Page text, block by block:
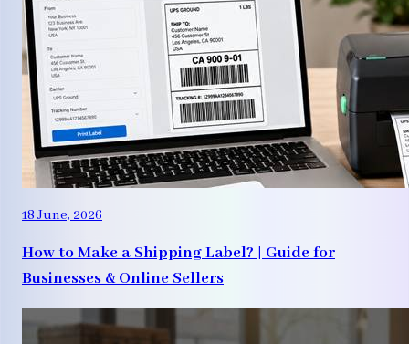
18 June, 2026
How to Make a Shipping Label? | Guide for
Businesses & Online Sellers